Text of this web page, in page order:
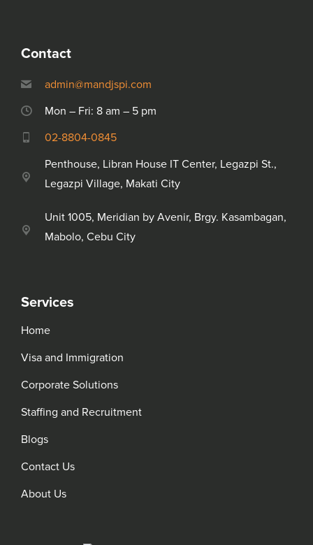
Contact
admin@mandjspi.com
Mon – Fri: 8 am – 5 pm
02-8804-0845
Penthouse, Libran House IT Center, Legazpi St.,
Legazpi Village, Makati City
Unit 1005, Meridian by Avenir, Brgy. Kasambagan,
Mabolo, Cebu City
Services
Home
Visa and Immigration
Corporate Solutions
Staffing and Recruitment
Blogs
Contact Us
About Us